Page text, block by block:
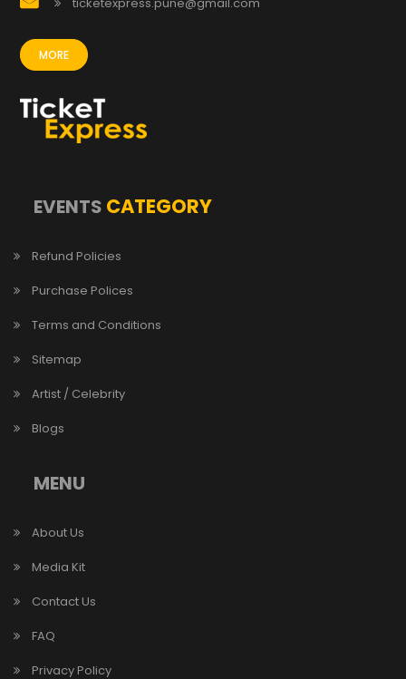
MORE
EVENTS CATEGORY
Refund Policies
Purchase Polices
Terms and Conditions
Sitemap
Artist / Celebrity
Blogs
MENU
About Us
Media Kit
Contact Us
FAQ
Privacy Policy